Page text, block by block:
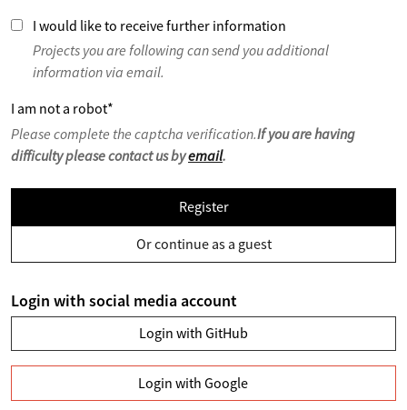
I would like to receive further information
Projects you are following can send you additional
information via email.
I am not a robot*
Please complete the captcha verification.If you are having
difficulty please contact us byemail.
Register
Or continue as a guest
Login with social media account
Login with GitHub
Login with Google